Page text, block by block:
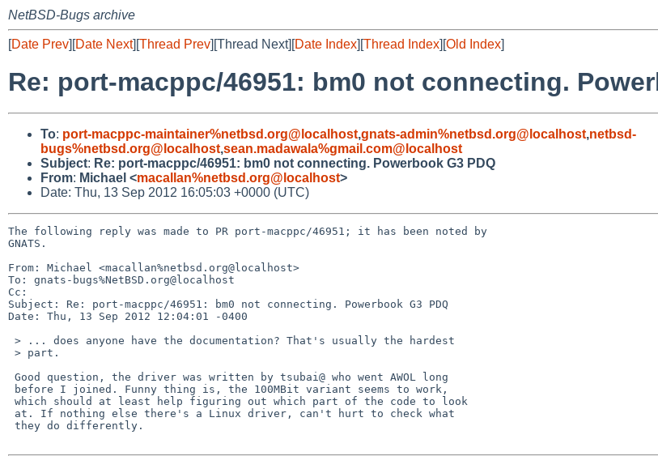
NetBSD-Bugs archive
[Date Prev][Date Next][Thread Prev][Thread Next][Date Index][Thread Index][Old Index]
Re: port-macppc/46951: bm0 not connecting.
To: port-macppc-maintainer%netbsd.org@localhost,gnats-admin%netbsd.org@localhost,netbsd-
bugs%netbsd.org@localhost,sean.madawala%gmail.com@localhost
Subject: Re: port-macppc/46951: bm0 not connecting. Powerbook G3 PDQ
From: Michael <macallan%netbsd.org@localhost>
Date: Thu, 13 Sep 2012 16:05:03 +0000 (UTC)
The following reply was made to PR port-macppc/46951; it has been noted by
GNATS.
From: Michael <macallan%netbsd.org@localhost>
To: gnats-bugs%NetBSD.org@localhost
Cc:
Subject: Re: port-macppc/46951: bm0 not connecting. Powerbook G3 PDQ
Date: Thu, 13 Sep 2012 12:04:01 -0400